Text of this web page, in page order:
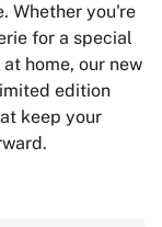
Whether you're
for a special
home, our new
edition
keep your